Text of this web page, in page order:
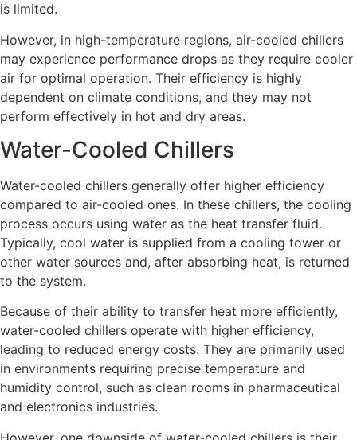
is limited.
However, in high-temperature regions, air-cooled chillers
may experience performance drops as they require cooler
air for optimal operation. Their efficiency is highly
dependent on climate conditions, and they may not
perform effectively in hot and dry areas.
Water-Cooled Chillers
Water-cooled chillers generally offer higher efficiency
compared to air-cooled ones. In these chillers, the cooling
process occurs using water as the heat transfer fluid.
Typically, cool water is supplied from a cooling tower or
other water sources and, after absorbing heat, is returned
to the system.
Because of their ability to transfer heat more efficiently,
water-cooled chillers operate with higher efficiency,
leading to reduced energy costs. They are primarily used
in environments requiring precise temperature and
humidity control, such as clean rooms in pharmaceutical
and electronics industries.